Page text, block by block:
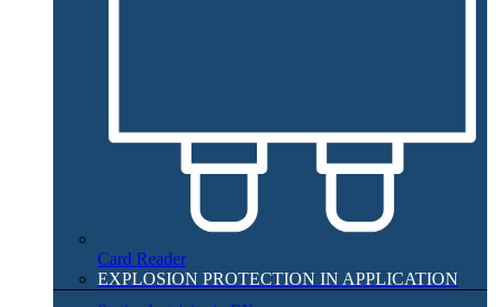
Card Reader
EXPLOSION PROTECTION IN APPLICATION​